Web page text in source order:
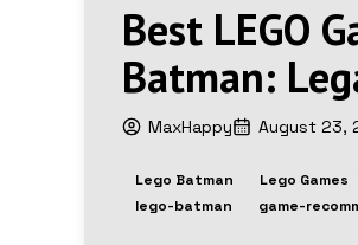
Best LEGO
Batman:
MaxHappy August 23,
Lego Batman Lego Games
lego-batman
game-